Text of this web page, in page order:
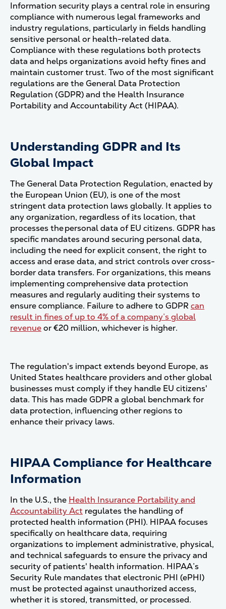
Information security plays a central role in ensuring
compliance with numerous legal frameworks and
industry regulations, particularly in fields handling
sensitive personal or health-related data.
Compliance with these regulations both protects
data and helps organizations avoid hefty fines and
maintain customer trust. Two of the most significant
regulations are the General Data Protection
Regulation (GDPR) and the Health Insurance
Portability and Accountability Act (HIPAA).
Understanding GDPR and Its
Global Impact
The General Data Protection Regulation, enacted by
the European Union (EU), is one of the most
stringent data protection laws globally. It applies to
any organization, regardless of its location, that
processes the personal data of EU citizens. GDPR has
specific mandates around securing personal data,
including the need for explicit consent, the right to
access and erase data, and strict controls over cross-
border data transfers. For organizations, this means
implementing comprehensive data protection
measures and regularly auditing their systems to
ensure compliance. Failure to adhere to GDPR can
result in fines of up to 4% of a company’s global
revenueor €20 million, whichever is higher​.
The regulation's impact extends beyond Europe, as
United States healthcare providers and other global
businesses must comply if they handle EU citizens'
data. This has made GDPR a global benchmark for
data protection, influencing other regions to
enhance their privacy laws​.
HIPAA Compliance for Healthcare
Information
In the U.S., the Health Insurance Portability and
Accountability Act regulates the handling of
protected health information (PHI). HIPAA focuses
specifically on healthcare data, requiring
organizations to implement administrative, physical,
and technical safeguards to ensure the privacy and
security of patients' health information. HIPAA’s
Security Rule mandates that electronic PHI (ePHI)
must be protected against unauthorized access,
whether it is stored, transmitted, or processed.